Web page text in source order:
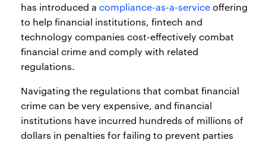
has introduced a compliance-as-a-serviceoffering
to help financial institutions, fintech and
technology companies cost-effectively combat
financial crime and comply with related
regulations.
Navigating the regulations that combat financial
crime can be very expensive, and financial
institutions have incurred hundreds of millions of
dollars in penalties for failing to prevent parties